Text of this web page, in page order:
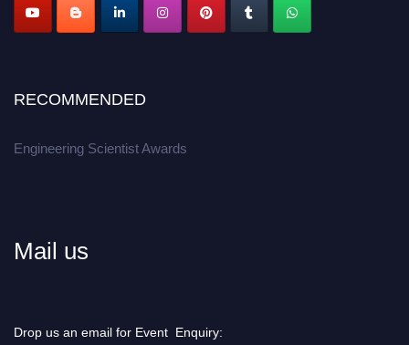
RECOMMENDED
Engineering Scientist Awards
Mail us
Drop us an email for Event Enquiry: